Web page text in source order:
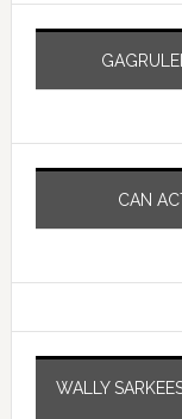
CAN
WALLY